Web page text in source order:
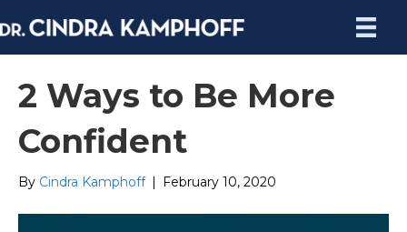
2 Ways to Be More
Confident
By Cindra Kamphoff February 10, 2020